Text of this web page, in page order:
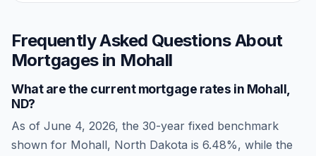
Frequently Asked Questions About
Mortgages in Mohall
What are the current mortgage rates in Mohall
ND?
As of June 4, 2026, the 30-year fixed benchmark
shown for Mohall, North Dakota is 6.48%, while the